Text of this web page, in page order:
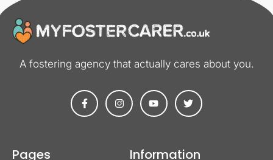
A fostering agency that actually cares about you​.
Pages Information